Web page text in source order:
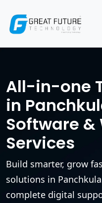
All-in-one
in
Software &
Services
Build smarter, grow
solutions in
complete digital